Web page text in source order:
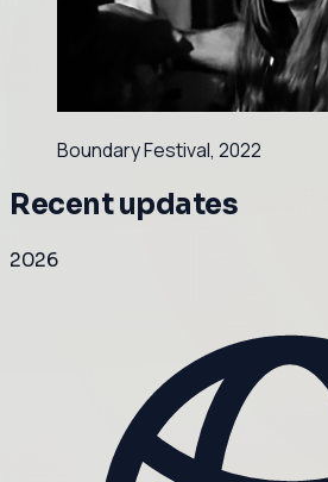
Boundary Festival, 2022
Recent updates
2026